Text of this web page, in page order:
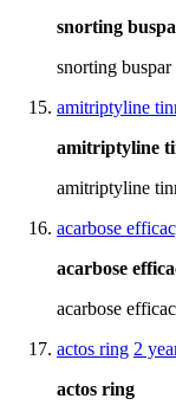
snorting
snorting buspar
amitriptyline
amitriptyline
amitriptyline
acarbose
acarbose
acarbose
actos ring 2
actos ring